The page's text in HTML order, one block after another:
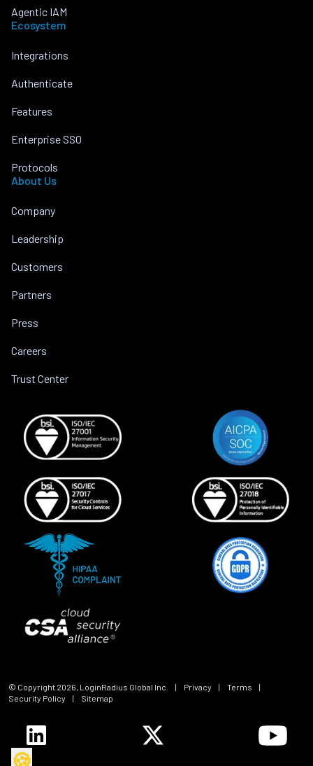
Agentic IAM
Ecosystem
Integrations
Authenticate
Features
Enterprise SSO
Protocols
About Us
Company
Leadership
Customers
Partners
Press
Careers
Trust Center
© Copyright 2026 , LoginRadius Global Inc. | Privacy | Terms
|
Security Policy
| Sitemap
🍪